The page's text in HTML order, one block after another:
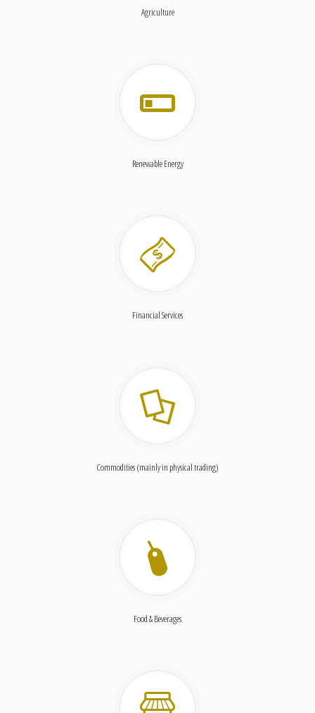
Agriculture
Renewable Energy
Financial Services
Commodities (mainly in physical trading)
Food & Beverages